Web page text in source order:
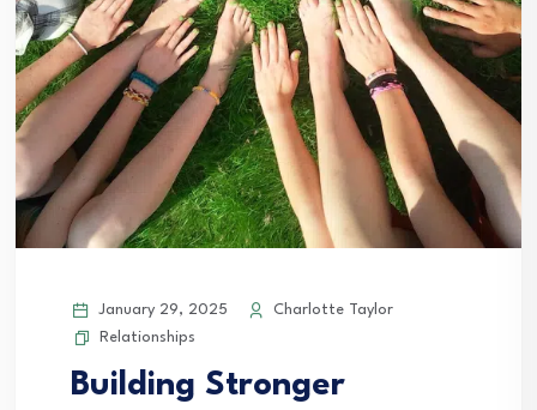
January 29, 2025
Charlotte Taylor
Relationships
Building Stronger